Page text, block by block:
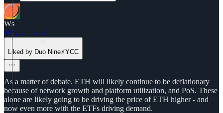
Ws
May 25, 2024
Liked by Duo Nine⚡YCC
As a matter of debate. ETH will likely continue to be deflationary
because of network growth and platform utilization, and PoS. These
alone are likely going to be driving the price of ETH higher - and
now even more with the ETFs driving demand.